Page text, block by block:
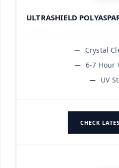
ULTRASHIELD
Crystal
6-7 Hour
UV
CHECK